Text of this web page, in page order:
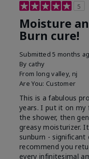
5
Moisture
Burn cure!
Submitted5 months
By cathy
From long valley, nj
Are You: Customer
This is a fabulous
years. I put it on my
the shower, then
greasy moisturizer.
sunburn -
recommend you
every infinitesimal